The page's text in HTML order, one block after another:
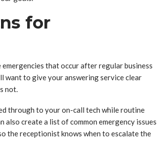
for
that occur after regular business
want to give your answering service clear
not.
through to your on-call tech while routine
also create a list of common emergency issues
the receptionist knows when to escalate the